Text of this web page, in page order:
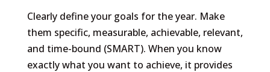
Clearly define your goals for the year. Make
them specific, measurable, achievable, relevant,
and time-bound (SMART). When you know
exactly what you want to achieve, it provides